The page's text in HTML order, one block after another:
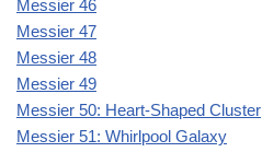
Messier 46
Messier 47
Messier 48
Messier 49
Messier 50: Heart-Shaped Cluster
Messier 51: Whirlpool Galaxy